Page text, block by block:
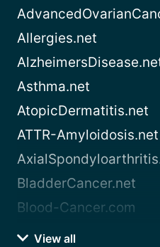
Allergies.net
Asthma.net
AtopicDermatitis.net
ATTR-Amyloidosis.net
BladderCancer.net
Blood-Cancer.com
View all